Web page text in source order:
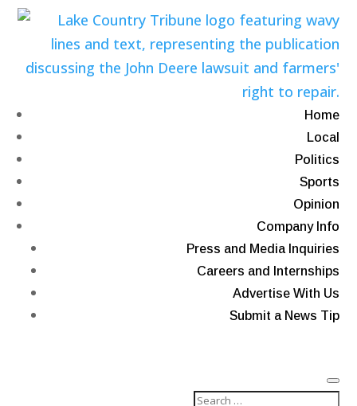
Home
Local
Politics
Sports
Opinion
Company Info
Press and Media Inquiries
Careers and Internships
Advertise With Us
Submit a News Tip